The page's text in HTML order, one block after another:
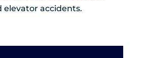
elevator accidents.